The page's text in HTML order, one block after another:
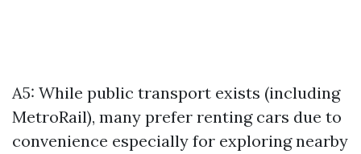
A5: While public transport exists (including
MetroRail), many prefer renting cars due to
convenience especially for exploring nearby